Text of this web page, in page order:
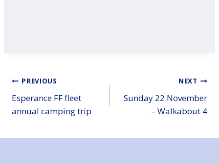
Post
navigation
PREVIOUS
Esperance FF fleet
annual camping trip
NEXT
Sunday 22 November
– Walkabout 4